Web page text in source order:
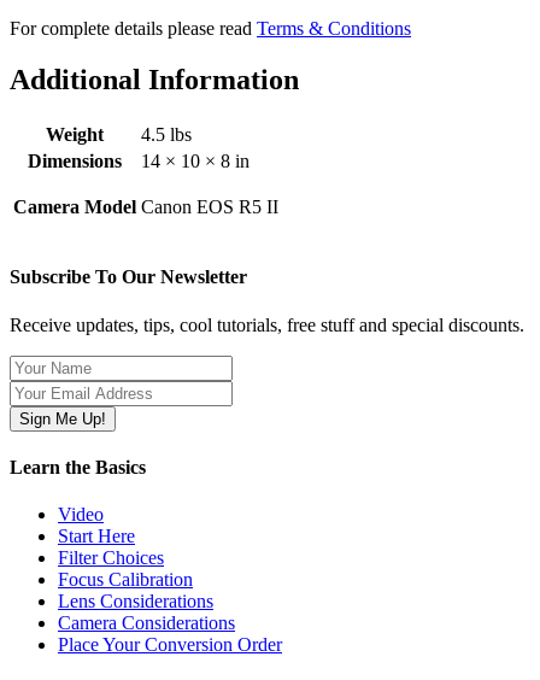
For complete details please read Terms & Conditions
Additional Information
Weight
4.5 lbs
Dimensions
14 × 10 × 8 in
Camera Model Canon EOS R5 II
Subscribe To Our Newsletter
Receive updates, tips, cool tutorials, free stuff and special discounts.
Learn the Basics
Video
Start Here
Filter Choices
Focus Calibration
Lens Considerations
Camera Considerations
Place Your Conversion Order